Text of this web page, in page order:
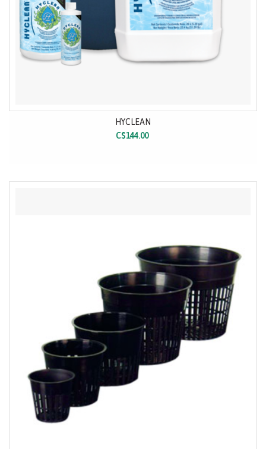
HYCLEAN
C$144.00